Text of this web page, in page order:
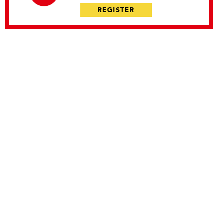
REGISTER